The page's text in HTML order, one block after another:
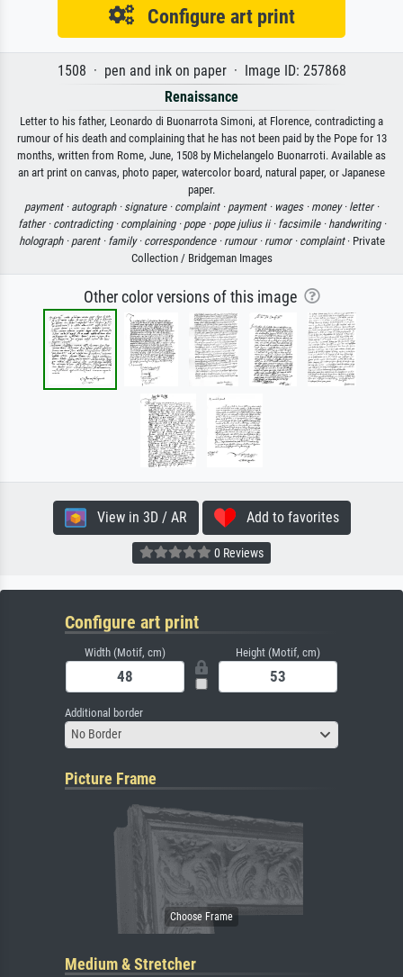
Configure art print
1508 · pen and ink on paper · Image ID: 257868
Renaissance
Letter to his father, Leonardo di Buonarrota Simoni, at Florence, contradicting a
rumour of his death and complaining that he has not been paid by the Pope for 13
months, written from Rome, June, 1508 by Michelangelo Buonarroti. Available as
an art print on canvas, photo paper, watercolor board, natural paper, or Japanese
paper.
payment · autograph · signature · complaint · payment · wages · money · letter ·
father · contradicting · complaining · pope · pope julius ii · facsimile · handwriting ·
holograph · parent · family · correspondence · rumour · rumor · complaint· Private
Collection / Bridgeman Images
Other color versions of this image
View in 3D / AR Add to favorites
0 Reviews
Configure art print
Width (Motif, cm) Height (Motif, cm)
Additional border
No Border
Picture Frame
Medium & Stretcher